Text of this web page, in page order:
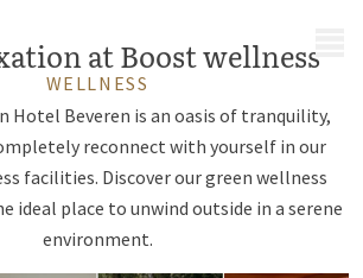
at Boost wellness
WELLNESS
Hotel Beveren is an oasis of tranquility,
reconnect with yourself in our
facilities. Discover our green wellness
ideal place to unwind outside in a serene
environment.